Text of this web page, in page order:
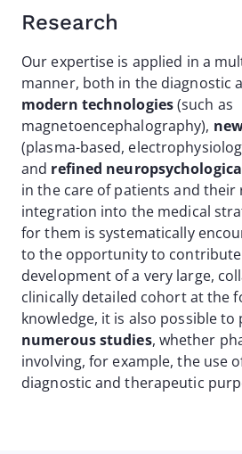
Research
Our expertise is applied in a
manner, both in the diagnostic
modern technologies(such as
magnetoencephalography),
(plasma-based,
and refined
in the care of patients and their
integration into the medical
for them is systematically
to the opportunity to
development of a very large,
clinically detailed cohort at the
knowledge, it is also possible
numerous studies, whether
involving, for example, the use
diagnostic and therapeutic